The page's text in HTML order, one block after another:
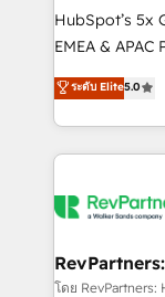
and workflow
programs, training,
partnerships,
revenue
grows.
HubSpot’s 5x
EMEA &
experienced
Partner. 🚀 With 2,750+ HubSpot projects delivered
and 370+
we de-risk
multi-region
scale. 🏆 HubSpot’s CEO called us “the partner of the
future.”
ระดับ Elite5.0
โดย RevPartners: